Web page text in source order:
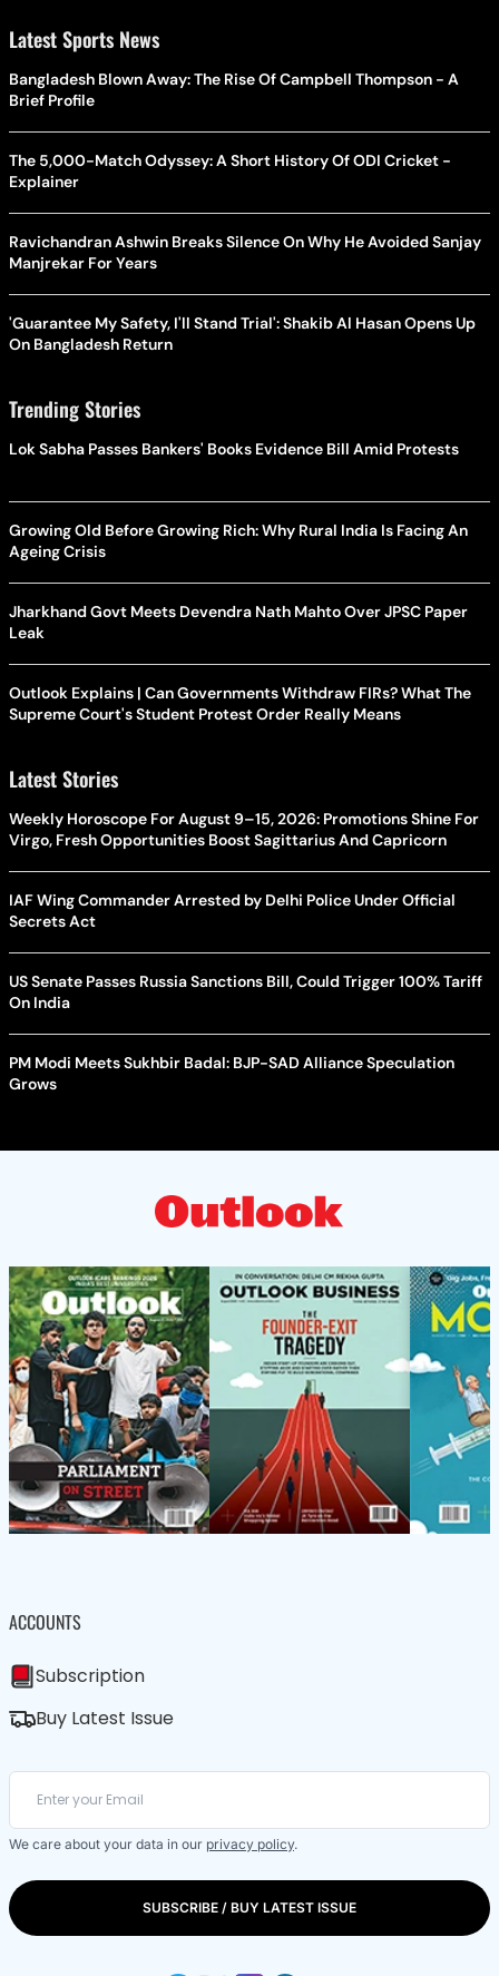
Latest Sports News
Bangladesh Blown Away: The Rise Of Campbell Thompson - A
Brief Profile
The 5,000-Match Odyssey: A Short History Of ODI Cricket -
Explainer
Ravichandran Ashwin Breaks Silence On Why He Avoided Sanjay
Manjrekar For Years
'Guarantee My Safety, I'll Stand Trial': Shakib Al Hasan Opens Up
On Bangladesh Return
Trending Stories
Lok Sabha Passes Bankers' Books Evidence Bill Amid Protests
Growing Old Before Growing Rich: Why Rural India Is Facing An
Ageing Crisis
Jharkhand Govt Meets Devendra Nath Mahto Over JPSC Paper
Leak
Outlook Explains | Can Governments Withdraw FIRs? What The
Supreme Court's Student Protest Order Really Means
Latest Stories
Weekly Horoscope For August 9–15, 2026: Promotions Shine For
Virgo, Fresh Opportunities Boost Sagittarius And Capricorn
IAF Wing Commander Arrested by Delhi Police Under Official
Secrets Act
US Senate Passes Russia Sanctions Bill, Could Trigger 100% Tariff
On India
PM Modi Meets Sukhbir Badal: BJP-SAD Alliance Speculation
Grows
ACCOUNTS
Subscription
Buy Latest Issue
We care about your data in our privacy policy.
SUBSCRIBE / BUY LATEST ISSUE